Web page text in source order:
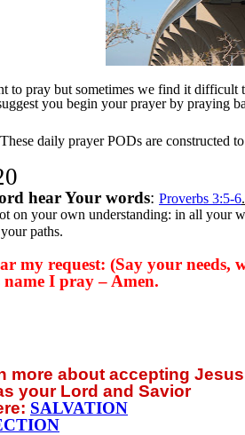
to pray but sometimes we find it difficult
you begin your prayer by praying
These daily prayer PODs are constructed
hear Your words: Proverbs 3:5-6.
on your own understanding: in all your
paths.
my request: (Say your needs,
name I pray – Amen.
more about accepting Jesus
your Lord and Savior
SALVATION